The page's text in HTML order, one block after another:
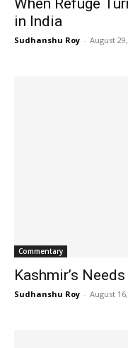
When Refuge
in India
Sudhanshu Roy - August
Commentary
Kashmir’s
Sudhanshu Roy - August